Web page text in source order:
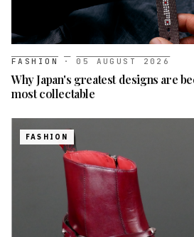
FASHION · 05 AUGUST 2026
Why Japan's greatest designs are
most collectable
FASHION